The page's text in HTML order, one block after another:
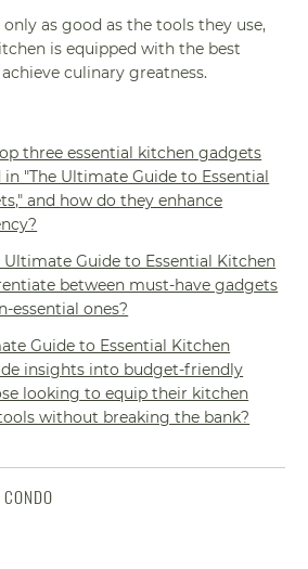
as good as the tools they use,
is equipped with the best
culinary greatness.
three essential kitchen gadgets
"The Ultimate Guide to Essential
and how do they enhance
Ultimate Guide to Essential Kitchen
between must-have gadgets
essential ones?
Guide to Essential Kitchen
insights into budget-friendly
looking to equip their kitchen
without breaking the bank?